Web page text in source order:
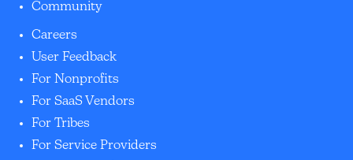
Community
Careers
User Feedback
For Nonprofits
For SaaS Vendors
For Tribes
For Service Providers